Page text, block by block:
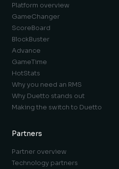
Platform overview
GameChanger
ScoreBoard
BlockBuster
Advance
GameTime
HotStats
Why you need an RMS
Why Duetto stands out
Making the switch to Duetto
Partners
Partner overview
Technology partners